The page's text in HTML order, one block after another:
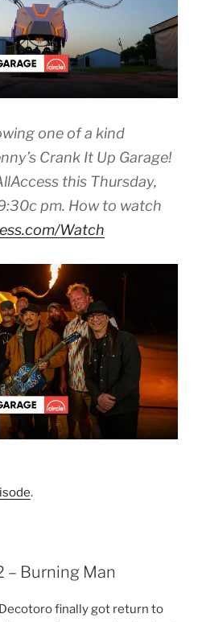
one of a kind
Crank It Up Garage!
this Thursday,
pm. How to watch
Watch
.
– Burning Man
finally got return to